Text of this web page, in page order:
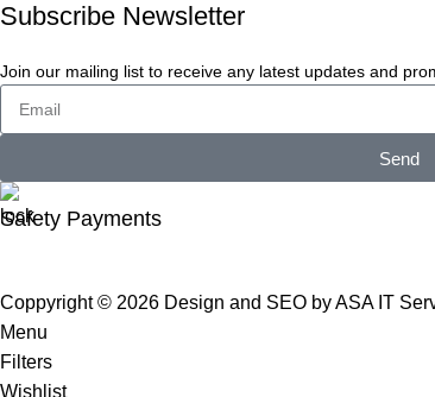
Subscribe Newsletter
Join our mailing list to receive any latest updates and
Send
Safety Payments
Coppyright © 2026 Design and SEO by ASA IT
Menu
Filters
Wishlist